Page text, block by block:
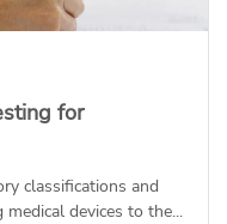
for
classifications and
devices to the...